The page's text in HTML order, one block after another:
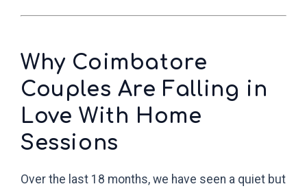
Why Coimbatore
Couples Are Falling in
Love With Home
Sessions
Over the last 18 months, we have seen a quiet but